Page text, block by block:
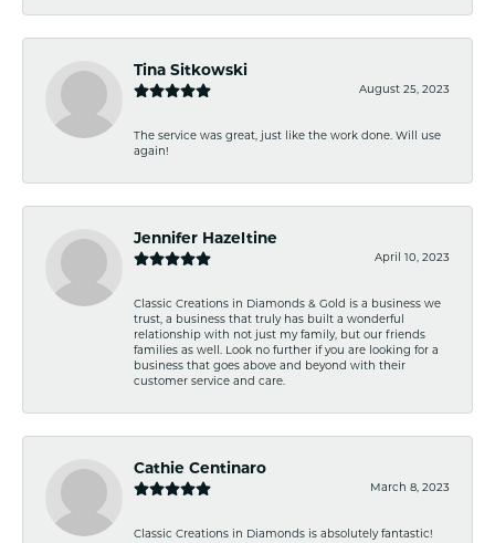
Tina Sitkowski
August 25, 2023
The service was great, just like the work done. Will use
again!
Jennifer Hazeltine
April 10, 2023
Classic Creations in Diamonds & Gold is a business we
trust, a business that truly has built a wonderful
relationship with not just my family, but our friends
families as well. Look no further if you are looking for a
business that goes above and beyond with their
customer service and care.
Cathie Centinaro
March 8, 2023
Classic Creations in Diamonds is absolutely fantastic!